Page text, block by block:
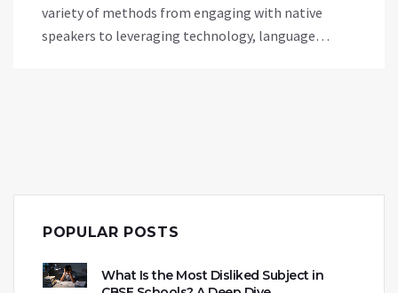
variety of methods from engaging with native
speakers to leveraging technology, language
approach.
POPULAR POSTS
What Is the Most Disliked Subject in